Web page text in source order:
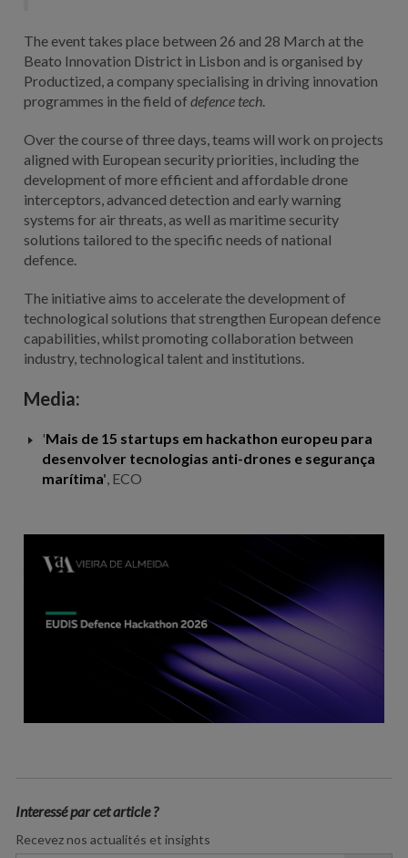
The event takes place between 26 and 28 March at the
Beato Innovation District in Lisbon and is organised by
Productized, a company specialising in driving innovation
programmes in the field of defence tech.
Over the course of three days, teams will work on projects
aligned with European security priorities, including the
development of more efficient and affordable drone
interceptors, advanced detection and early warning
systems for air threats, as well as maritime security
solutions tailored to the specific needs of national
defence.
The initiative aims to accelerate the development of
technological solutions that strengthen European defence
capabilities, whilst promoting collaboration between
industry, technological talent and institutions.
Media:
'Mais de 15 startups em hackathon europeu para
desenvolver tecnologias anti-drones e segurança
marítima' , ECO
Interessé par cet article ?
Recevez nos actualités et insights